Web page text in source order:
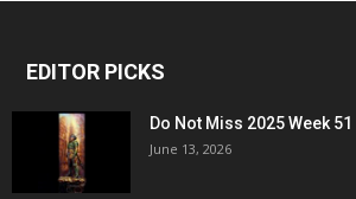
EDITOR PICKS
Do Not Miss 2025 Week 51
June 13, 2026